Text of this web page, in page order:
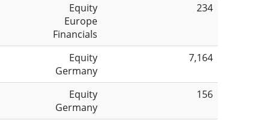
Equity
Europe
Financials
234
Equity
Germany
7,164
Equity
Germany
156